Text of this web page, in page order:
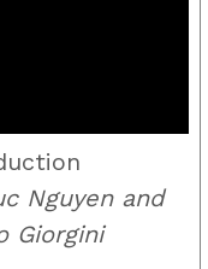
Nguyen and
Giorgini